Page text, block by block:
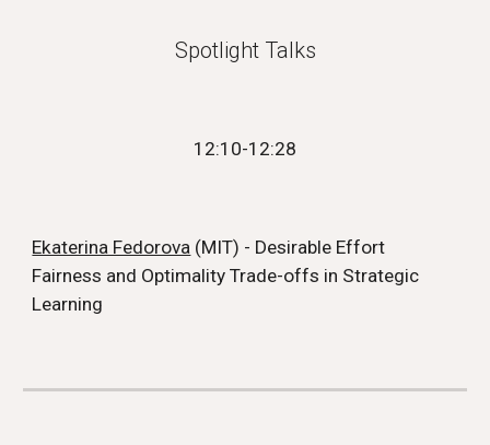
Spotlight Talks
12:10-12:28
Ekaterina Fedorova (MIT) - Desirable Effort
Fairness and Optimality Trade-offs in Strategic
Learning